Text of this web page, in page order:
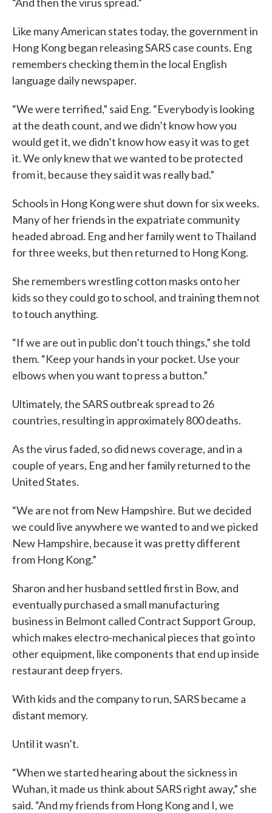
Like many American states today, the government in
Hong Kong began releasing SARS case counts. Eng
remembers checking them in the local English
language daily newspaper.
“We were terrified,” said Eng. “Everybody is looking
at the death count, and we didn’t know how you
would get it, we didn’t know how easy it was to get
it. We only knew that we wanted to be protected
from it, because they said it was really bad.”
Schools in Hong Kong were shut down for six weeks.
Many of her friends in the expatriate community
headed abroad. Eng and her family went to Thailand
for three weeks, but then returned to Hong Kong.
She remembers wrestling cotton masks onto her
kids so they could go to school, and training them not
to touch anything.
“If we are out in public don’t touch things,” she told
them. “Keep your hands in your pocket. Use your
elbows when you want to press a button.”
Ultimately, the SARS outbreak spread to 26
countries, resulting in approximately 800 deaths.
As the virus faded, so did news coverage, and in a
couple of years, Eng and her family returned to the
United States.
“We are not from New Hampshire. But we decided
we could live anywhere we wanted to and we picked
New Hampshire, because it was pretty different
from Hong Kong.”
Sharon and her husband settled first in Bow, and
eventually purchased a small manufacturing
business in Belmont called Contract Support Group,
which makes electro-mechanical pieces that go into
other equipment, like components that end up inside
restaurant deep fryers.
With kids and the company to run, SARS became a
distant memory.
Until it wasn’t.
“When we started hearing about the sickness in
Wuhan, it made us think about SARS right away,” she
said. “And my friends from Hong Kong and I, we